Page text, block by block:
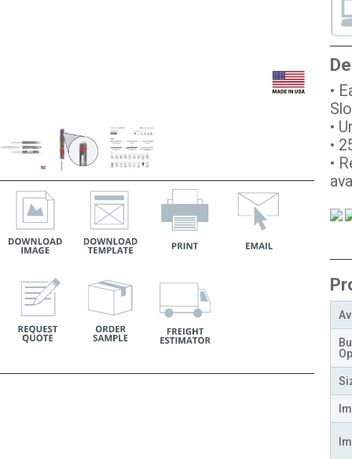
•
•
•
•